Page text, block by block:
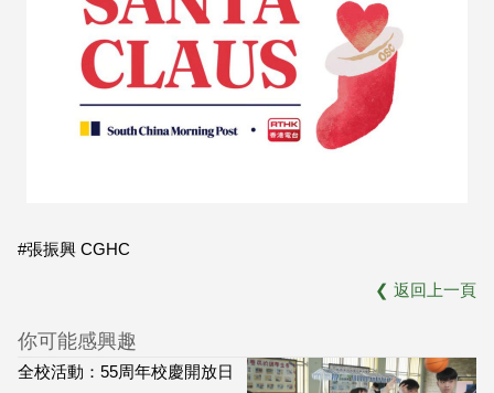
#張振興 CGHC
❮ 返回上一頁
你可能感興趣
全校活動：55周年校慶開放日